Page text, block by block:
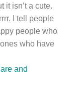
it isn’t a cute.
I tell people
people who
who have
and